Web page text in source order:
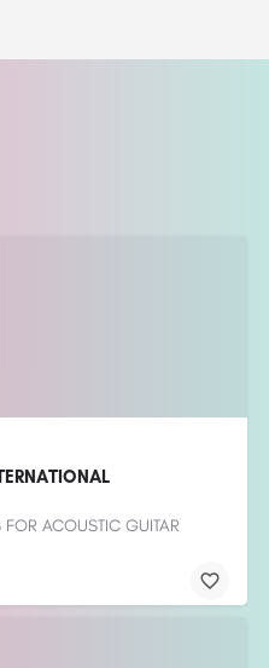
ACOUSTIC GUITAR